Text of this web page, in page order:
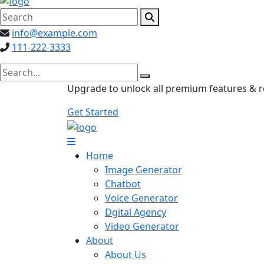
info@example.com
111-222-3333
search here
Upgrade to unlock all premium features &
Get Started
Home
Image Generator
Chatbot
Voice Generator
Dgital Agency
Video Generator
About
About Us